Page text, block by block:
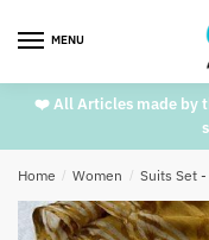
MENU
❤️ All Articles made by
Home / Women / Suits Set